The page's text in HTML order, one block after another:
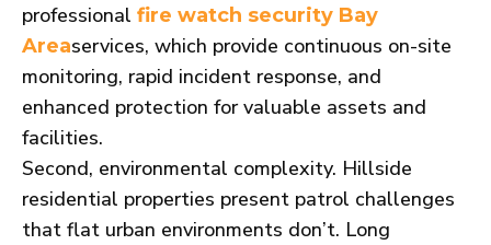
professional fire watch security Bay
Areaservices, which provide continuous on-site
monitoring, rapid incident response, and
enhanced protection for valuable assets and
facilities.
Second, environmental complexity. Hillside
residential properties present patrol challenges
that flat urban environments don’t. Long